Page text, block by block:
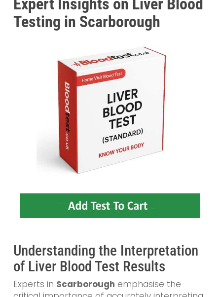
Expert Insights on Liver Blood
Testing in Scarborough
Understanding the Interpretation
of Liver Blood Test Results
Experts in Scarborough emphasise the